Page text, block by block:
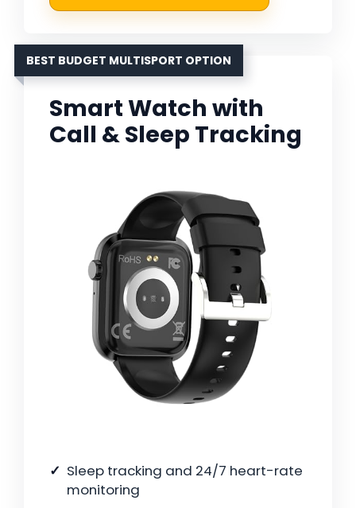
BEST BUDGET MULTISPORT OPTION
Smart Watch with
Call & Sleep Tracking
Sleep tracking and 24/7 heart-rate
monitoring